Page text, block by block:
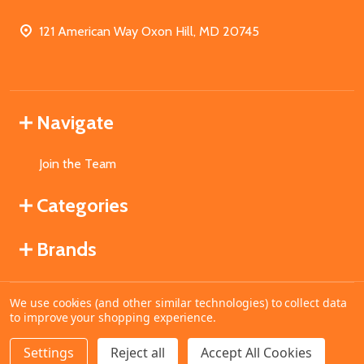
121 American Way Oxon Hill, MD 20745
Navigate
Join the Team
Categories
Brands
©2026MahoganyBooks.
We use cookies (and other similar technologies) to collect data
to improve your shopping experience.
Settings Reject all Accept All Cookies